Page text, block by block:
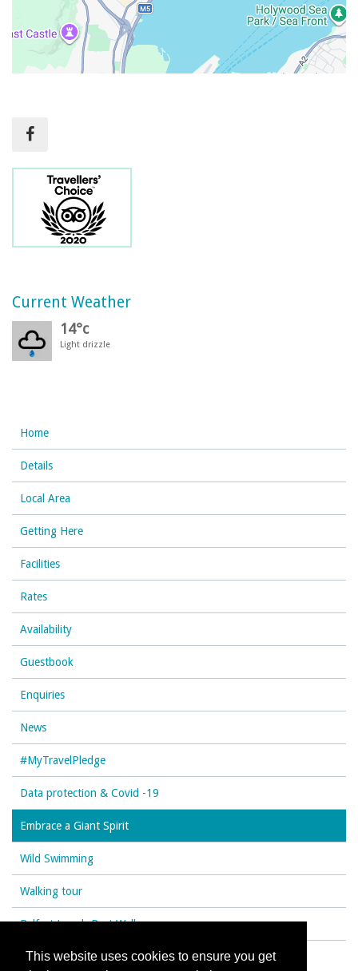
This website uses cookies to ensure you get
Current Weather
14°c
Light drizzle
Home
Details
Local Area
Getting Here
Facilities
Rates
Availability
Guestbook
Enquiries
News
#MyTravelPledge
Data protection & Covid -19
Embrace a Giant Spirit
Wild Swimming
Walking tour
Belfast Lough Best Walks